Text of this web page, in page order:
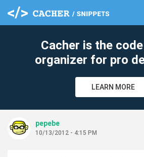
Cacher is the
organizer for pro
LEARN MORE
pepebe
10/13/2012 - 4:15 PM